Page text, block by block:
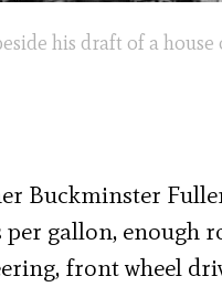
his draft of a house
Buckminster
gallon, enough
front wheel